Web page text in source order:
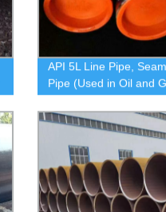
API 5L Line Pipe,
Pipe (Used in Oil and